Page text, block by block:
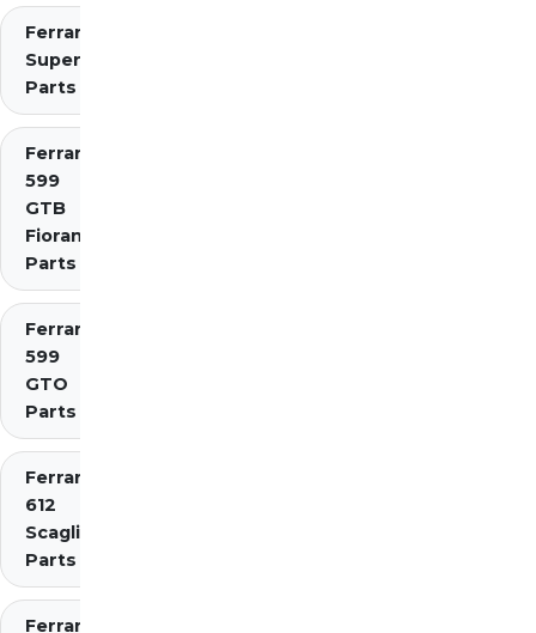
Ferrari 575
Superamerica
Parts
Ferrari
599
GTB
Fiorano
Parts
Ferrari
599
GTO
Parts
Ferrari
612
Scaglietti
Parts
Ferrari